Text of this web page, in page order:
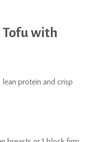
Tofu with
protein and crisp